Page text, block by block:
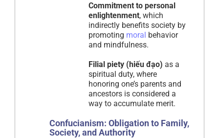
Commitment to personal
enlightenment, which
indirectly benefits society by
promoting moral behavior
and mindfulness.
Filial piety (hiếu đạo) as a
spiritual duty, where
honoring one’s parents and
ancestors is considered a
way to accumulate merit.
Confucianism: Obligation to Family,
Society, and Authority